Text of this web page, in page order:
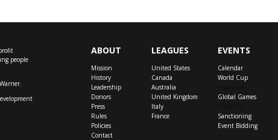
people
ABOUT
Mission
History
Leadership
Donors
Press
Rules
Policies
Contact
LEAGUES
United States
Canada
Australia
United Kingdom
Italy
France
EVENTS
Calendar
World Cup
Global Games
Sanctioning
Event Bidding